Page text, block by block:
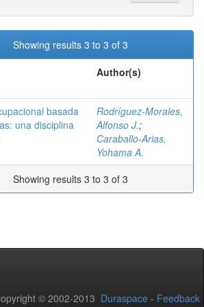
Showing results 3 to 3 of 3
Author(s)
basada
una disciplina
Rodríguez-Morales,
Alfonso J.;
Caraballo-Arias,
Yohama A.
Showing results 3 to 3 of 3
© 2002-2013 Duraspace - Feedback